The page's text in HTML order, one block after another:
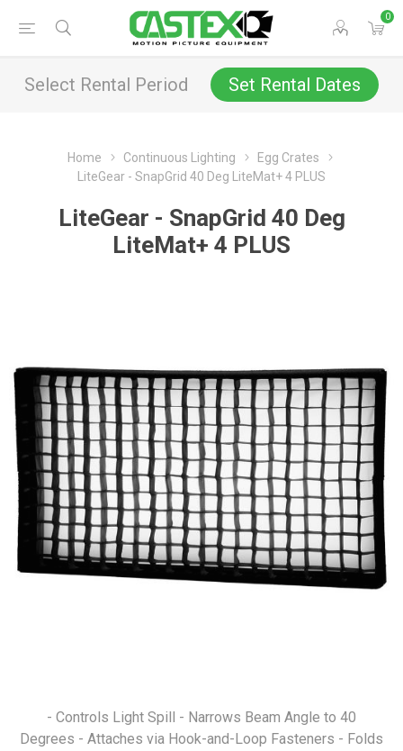
0
Select Rental Period Set Rental Dates
Home Continuous Lighting
Egg Crates
LiteGear - SnapGrid 40 Deg LiteMat+ 4 PLUS
LiteGear - SnapGrid 40 Deg
LiteMat+ 4 PLUS
- Controls Light Spill - Narrows Beam Angle to 40
Degrees - Attaches via Hook-and-Loop Fasteners - Folds